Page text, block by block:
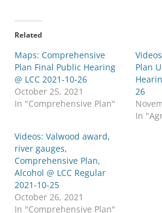
Related
Maps: Comprehensive
Plan Final Public Hearing
@ LCC 2021-10-26
October 25, 2021
In "Comprehensive Plan"
Plan
26
In
Videos: Valwood award,
river gauges,
Comprehensive Plan,
Alcohol @ LCC Regular
2021-10-25
October 26, 2021
In "Comprehensive Plan"